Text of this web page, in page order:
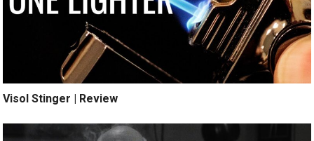
Visol Stinger | Review